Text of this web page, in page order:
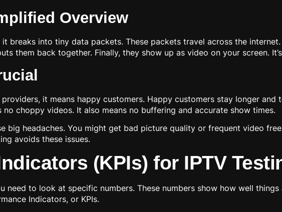
Overview
it breaks into tiny data packets. These packets travel across the
them back together. Finally, they show up as video on your screen.
it means happy customers. Happy customers stay longer
choppy videos. It also means no buffering and accurate show times.
big headaches. You might get bad picture quality or frequent video
avoids these issues.
(KPIs) for IPTV
need to look at specific numbers. These numbers show how well
Indicators, or KPIs.